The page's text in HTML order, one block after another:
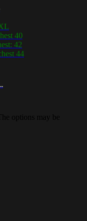
40
42
44
options may be